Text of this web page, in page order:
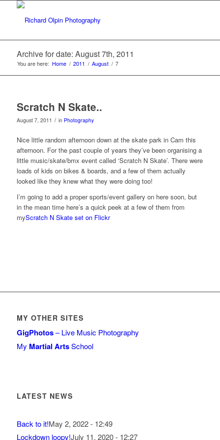
Archive for date: August 7th, 2011
You are here: Home / 2011 / August / 7
Scratch N Skate..
August 7, 2011 / in Photography
Nice little random afternoon down at the skate park in Cam this
afternoon. For the past couple of years they’ve been organising a
little music/skate/bmx event called ‘Scratch N Skate’. There were
loads of kids on bikes & boards, and a few of them actually
looked like they knew what they were doing too!
I’m going to add a proper sports/event gallery on here soon, but
in the mean time here’s a quick peek at a few of them from
myScratch N Skate set on Flickr
MY OTHER SITES
GigPhotos– Live Music Photography
My Martial ArtsSchool
LATEST NEWS
Back to it!May 2, 2022 - 12:49
Lockdown loopy!July 11, 2020 - 12:27